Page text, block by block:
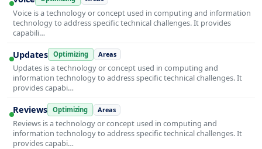
Voice is a technology or concept used in computing and information
technology to address specific technical challenges. It provides
capabili…
Updates Optimizing Areas
Updates is a technology or concept used in computing and
information technology to address specific technical challenges. It
provides capabi…
Reviews Optimizing Areas
Reviews is a technology or concept used in computing and
information technology to address specific technical challenges. It
provides capabi…